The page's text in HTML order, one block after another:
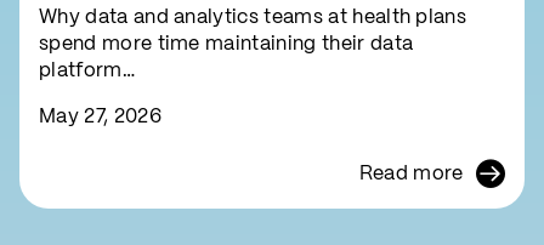
Why data and analytics teams at health plans
spend more time maintaining their data
platform…
May 27, 2026
Read more